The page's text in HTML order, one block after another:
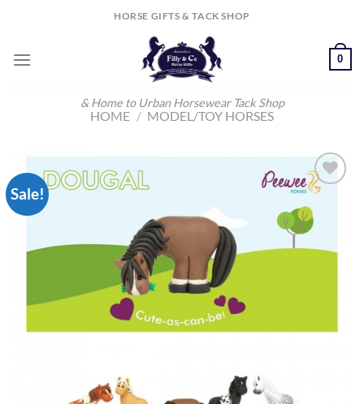
HORSE GIFTS & TACK SHOP
& Home to Urban Horsewear Tack Shop
0
HOME / MODEL/TOY HORSES
Sale!
Add to
Wishlist